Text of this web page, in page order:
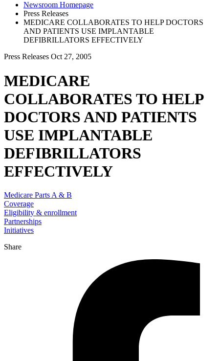
Newsroom Homepage
Press Releases
MEDICARE COLLABORATES TO HELP DOCTORS
AND PATIENTS USE IMPLANTABLE
DEFIBRILLATORS EFFECTIVELY
Press Releases Oct 27, 2005
MEDICARE
COLLABORATES TO HELP
DOCTORS AND PATIENTS
USE IMPLANTABLE
DEFIBRILLATORS
EFFECTIVELY
Medicare Parts A & B
Coverage
Eligibility & enrollment
Partnerships
Initiatives
Share